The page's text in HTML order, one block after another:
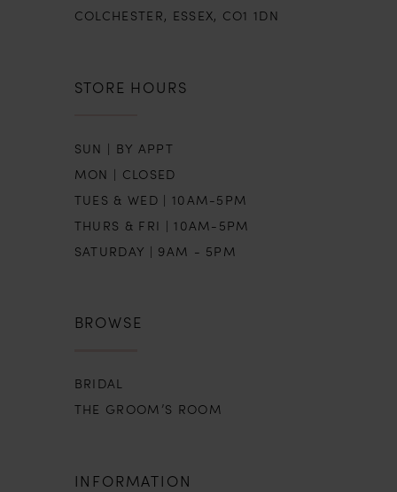
COLCHESTER, ESSEX, CO1 1DN
STORE HOURS
SUN | BY APPT
MON | CLOSED
TUES & WED | 10AM-5PM
THURS & FRI | 10AM-5PM
SATURDAY | 9AM - 5PM
BROWSE
BRIDAL
THE GROOM’S ROOM
INFORMATION